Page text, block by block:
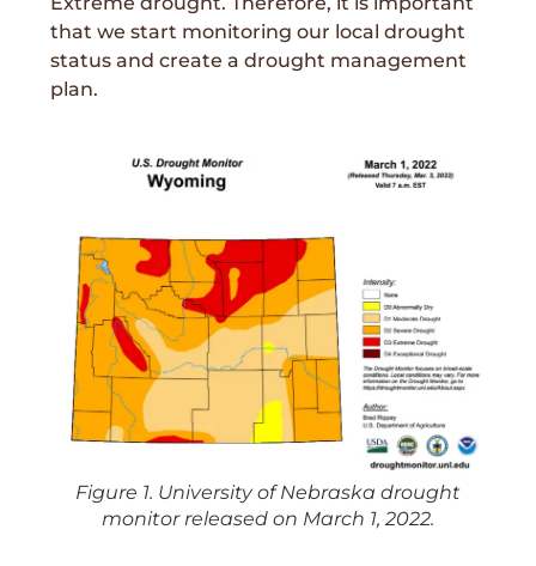
that we start monitoring our local drought
status and create a drought management
plan.
Figure 1. University of Nebraska drought
monitor released on March 1, 2022.